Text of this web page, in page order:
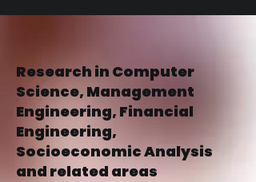
Research in Computer
Science, Management
Engineering, Financial
Engineering,
Socioeconomic Analysis
and related areas